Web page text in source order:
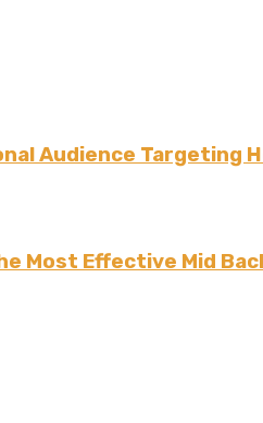
Audience Targeting
Most Effective Mid